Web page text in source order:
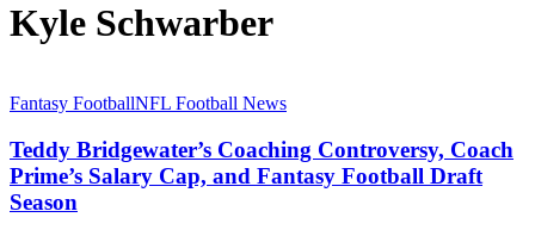
Kyle Schwarber
Teddy
Coaching
Controversy,
Coach
Prime’s
Fantasy FootballNFL Football News
Teddy Bridgewater’s Coaching Controversy, Coach
Prime’s Salary Cap, and Fantasy Football Draft
Season